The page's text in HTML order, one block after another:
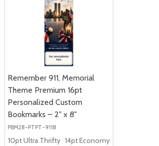
Remember 911, Memorial
Theme Premium 16pt
Personalized Custom
Bookmarks – 2" x 8"
PBM28-PTPT-911B
10pt Ultra Thrifty 14pt Economy